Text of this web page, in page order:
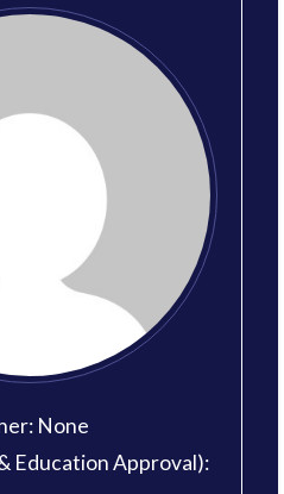
None
Education Approval):